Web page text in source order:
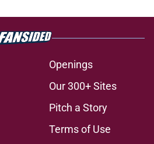
Openings
Our 300+ Sites
Pitch a Story
Terms of Use